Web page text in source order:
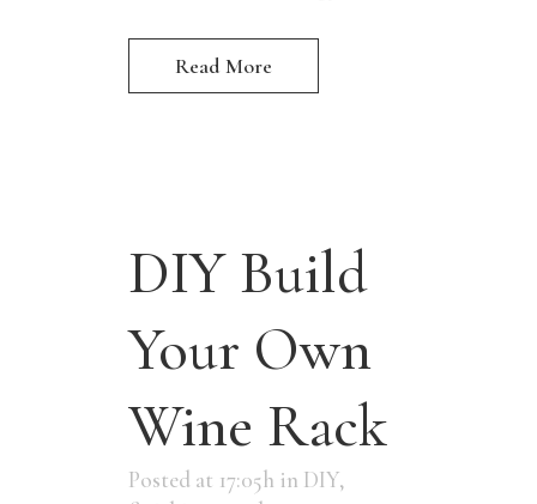
Read More
DIY Build
Your Own
Wine Rack
Posted at 17:05h in DIY,